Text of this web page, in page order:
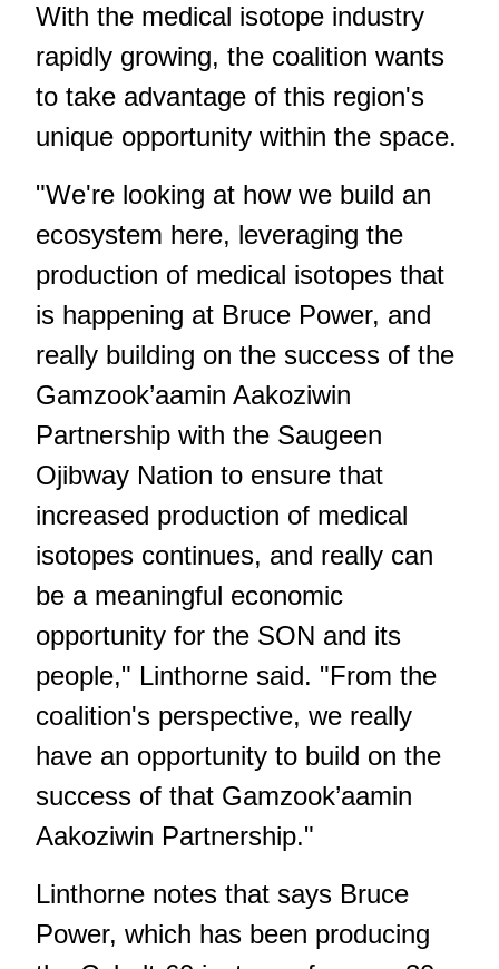
With the medical isotope industry
rapidly growing, the coalition wants
to take advantage of this region's
unique opportunity within the space.
"We're looking at how we build an
ecosystem here, leveraging the
production of medical isotopes that
is happening at Bruce Power, and
really building on the success of the
Gamzook’aamin Aakoziwin
Partnership with the Saugeen
Ojibway Nation to ensure that
increased production of medical
isotopes continues, and really can
be a meaningful economic
opportunity for the SON and its
people," Linthorne said. "From the
coalition's perspective, we really
have an opportunity to build on the
success of that Gamzook’aamin
Aakoziwin Partnership."
Linthorne notes that says Bruce
Power, which has been producing